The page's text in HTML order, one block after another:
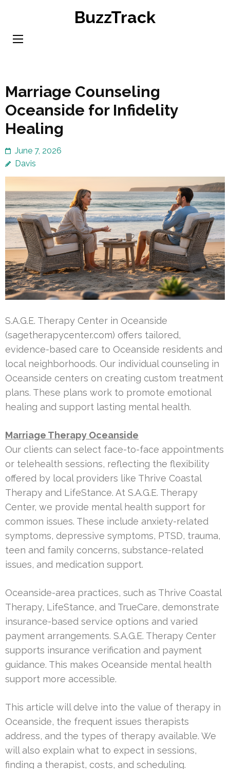
content
BuzzTrack
Marriage Counseling
Oceanside for Infidelity
Healing
June 7, 2026
Davis
S.A.G.E. Therapy Center in Oceanside
(sagetherapycenter.com) offers tailored,
evidence-based care to Oceanside residents and
local neighborhoods. Our individual counseling in
Oceanside centers on creating custom treatment
plans. These plans work to promote emotional
healing and support lasting mental health.
Marriage Therapy Oceanside
Our clients can select face-to-face appointments
or telehealth sessions, reflecting the flexibility
offered by local providers like Thrive Coastal
Therapy and LifeStance. At S.A.G.E. Therapy
Center, we provide mental health support for
common issues. These include anxiety-related
symptoms, depressive symptoms, PTSD, trauma,
teen and family concerns, substance-related
issues, and medication support.
Oceanside-area practices, such as Thrive Coastal
Therapy, LifeStance, and TrueCare, demonstrate
insurance-based service options and varied
payment arrangements. S.A.G.E. Therapy Center
supports insurance verification and payment
guidance. This makes Oceanside mental health
support more accessible.
This article will delve into the value of therapy in
Oceanside, the frequent issues therapists
address, and the types of therapy available. We
will also explain what to expect in sessions,
finding a therapist, costs, and scheduling.